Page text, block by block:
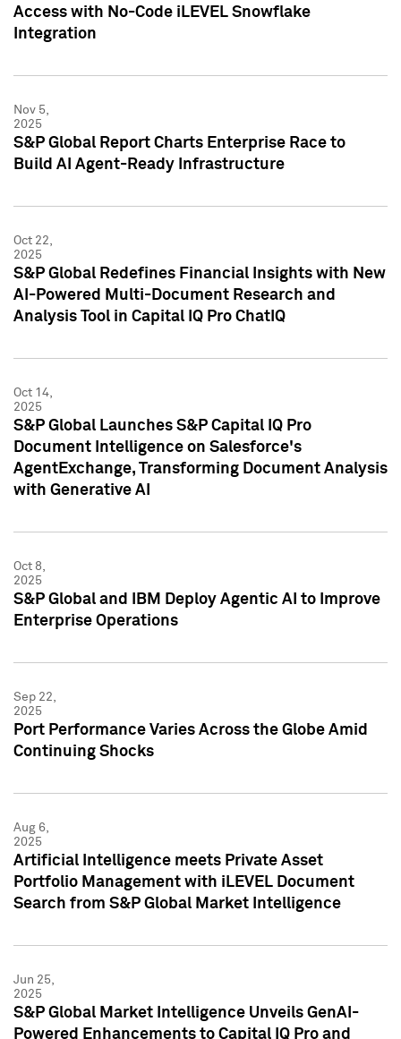
Access with No-Code iLEVEL Snowflake
Integration
Nov 5,
2025
S&P Global Report Charts Enterprise Race to
Build AI Agent-Ready Infrastructure
Oct 22,
2025
S&P Global Redefines Financial Insights with New
AI-Powered Multi-Document Research and
Analysis Tool in Capital IQ Pro ChatIQ
Oct 14,
2025
S&P Global Launches S&P Capital IQ Pro
Document Intelligence on Salesforce's
AgentExchange, Transforming Document Analysis
with Generative AI
Oct 8,
2025
S&P Global and IBM Deploy Agentic AI to Improve
Enterprise Operations
Sep 22,
2025
Port Performance Varies Across the Globe Amid
Continuing Shocks
Aug 6,
2025
Artificial Intelligence meets Private Asset
Portfolio Management with iLEVEL Document
Search from S&P Global Market Intelligence
Jun 25,
2025
S&P Global Market Intelligence Unveils GenAI-
Powered Enhancements to Capital IQ Pro and